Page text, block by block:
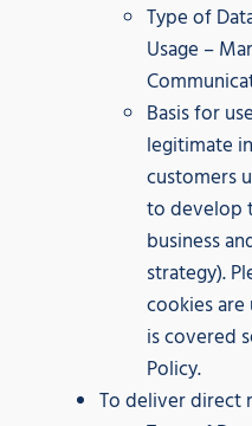
Type of
Usage –
Basis for
legitimate
customers
to develop
business
strategy).
cookies
is covered
Policy.
To deliver